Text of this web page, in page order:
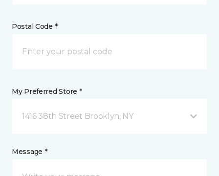
Postal Code *
My Preferred Store *
1416 38th Street Brooklyn, NY
Message *